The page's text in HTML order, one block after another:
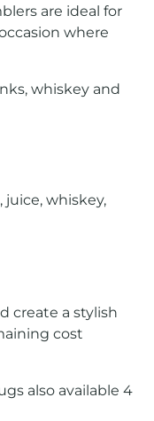
are ideal for
where
whiskey and
juice, whiskey,
create a stylish
cost
also available 4